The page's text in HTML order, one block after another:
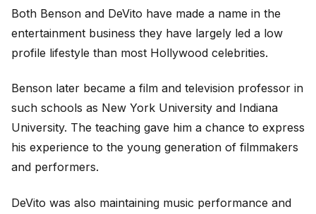
Both Benson and DeVito have made a name in the
entertainment business they have largely led a low
profile lifestyle than most Hollywood celebrities.
Benson later became a film and television professor in
such schools as New York University and Indiana
University. The teaching gave him a chance to express
his experience to the young generation of filmmakers
and performers.
DeVito was also maintaining music performance and